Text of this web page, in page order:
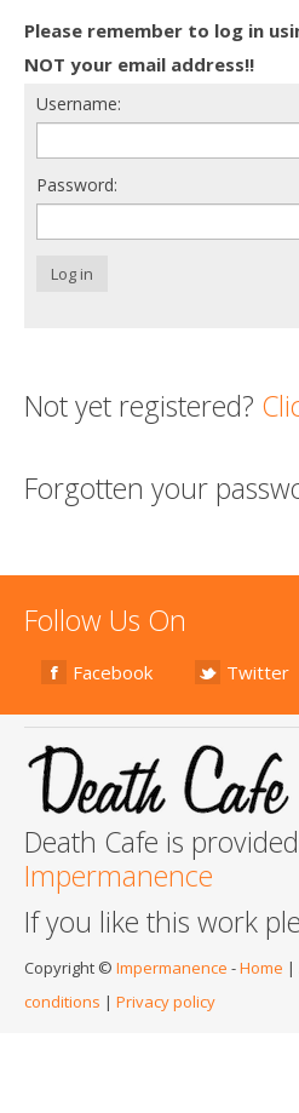
Death conversation
Support us
Login
Please remember to log in
NOT your email address!!
Username:
Password:
Log in
Not yet registered?
Forgotten your
Follow Us On
Facebook Twitter
Death Cafe is
Impermanence
If you like this work
Copyright © Impermanence -Home |
conditions | Privacy policy